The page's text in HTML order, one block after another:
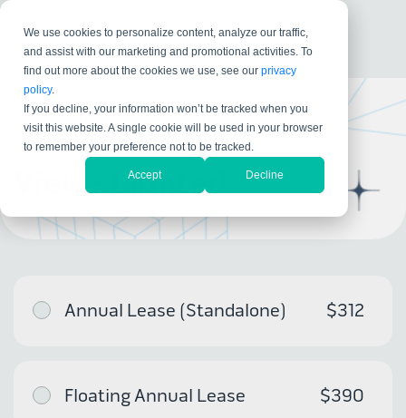
We use cookies to personalize content, analyze our traffic,
and assist with our marketing and promotional activities. To
find out more about the cookies we use, see ourprivacy
policy.
If you decline, your information won’t be tracked when you
visit this website. A single cookie will be used in your browser
to remember your preference not to be tracked.
Accept Decline
HOME STORE VIEW - LIMITED
View - Limited
Annual Lease (Standalone) $312
Floating Annual Lease $390